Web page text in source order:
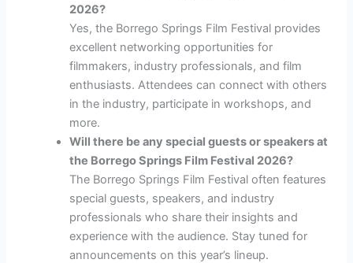
2026?
Yes, the Borrego Springs Film Festival provides
excellent networking opportunities for
filmmakers, industry professionals, and film
enthusiasts. Attendees can connect with others
in the industry, participate in workshops, and
more.
Will there be any special guests or speakers at
the Borrego Springs Film Festival 2026?
The Borrego Springs Film Festival often features
special guests, speakers, and industry
professionals who share their insights and
experience with the audience. Stay tuned for
announcements on this year’s lineup.